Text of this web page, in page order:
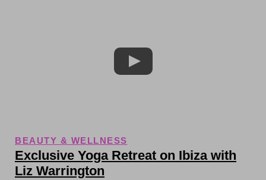
BEAUTY & WELLNESS
Exclusive Yoga Retreat on Ibiza with
Liz Warrington